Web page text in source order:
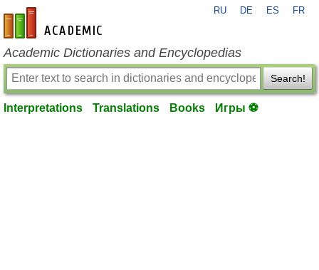
en-academic.com
RU DE ES FR
Academic Dictionaries and Encyclopedias
Search!
Interpretations Translations Books Игры ⚽